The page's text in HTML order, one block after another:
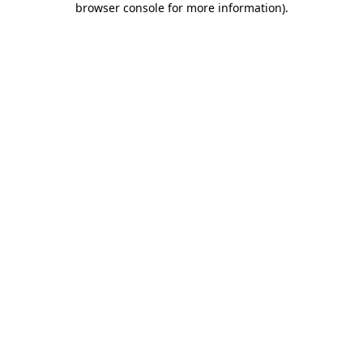
browser console for more information).